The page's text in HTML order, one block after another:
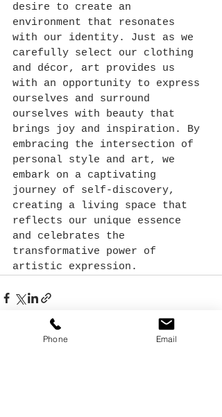
desire to create an
environment that resonates
with our identity. Just as we
carefully select our clothing
and décor, art provides us
with an opportunity to express
ourselves and surround
ourselves with beauty that
brings joy and inspiration. By
embracing the intersection of
personal style and art, we
embark on a captivating
journey of self-discovery,
creating a living space that
reflects our unique essence
and celebrates the
transformative power of
artistic expression.
Phone Email